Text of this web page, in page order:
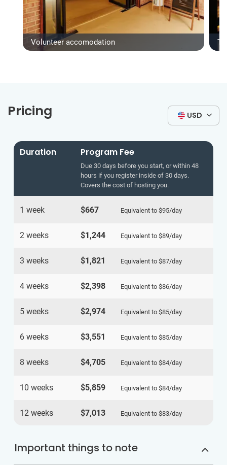
Volunteer accomodation
Pricing USD
Duration Program Fee
Due 30 days before you start, or within 48
hours if you register inside of 30 days.
Covers the cost of hosting you.
1 week $667 Equivalent to $95/day
2 weeks $1,244 Equivalent to $89/day
3 weeks $1,821 Equivalent to $87/day
4 weeks $2,398 Equivalent to $86/day
5 weeks $2,974 Equivalent to $85/day
6 weeks $3,551 Equivalent to $85/day
8 weeks $4,705 Equivalent to $84/day
10 weeks $5,859 Equivalent to $84/day
12 weeks $7,013 Equivalent to $83/day
Important things to note